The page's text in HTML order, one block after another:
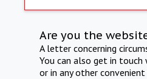
Are you the
A letter concerning
You can also get in
or in any other convenient